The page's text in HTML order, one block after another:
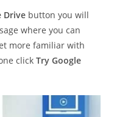
Drive button you will
where you can
more familiar with
clickTry Google